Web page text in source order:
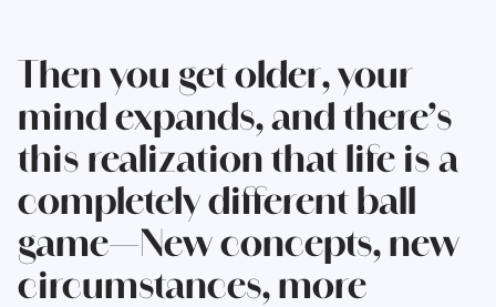
Then you get older, your
mind expands, and there’s
this realization that life is a
completely different ball
game—New concepts, new
circumstances, more